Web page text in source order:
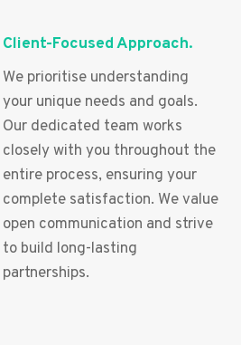
Client-Focused Approach.
We prioritise understanding
your unique needs and goals.
Our dedicated team works
closely with you throughout the
entire process, ensuring your
complete satisfaction. We value
open communication and strive
to build long-lasting
partnerships.